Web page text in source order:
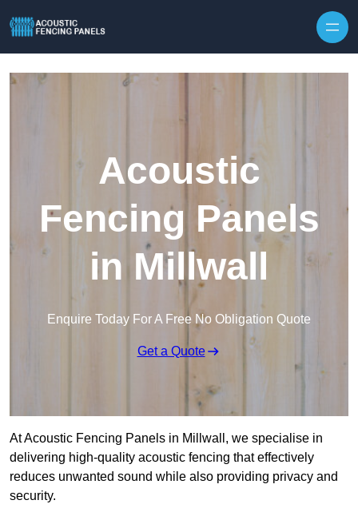
Acoustic
Fencing Panels
in Millwall
Enquire Today For A Free No Obligation Quote
Get a Quote
At Acoustic Fencing Panels in Millwall, we specialise in
delivering high-quality acoustic fencing that effectively
reduces unwanted sound while also providing privacy and
security.